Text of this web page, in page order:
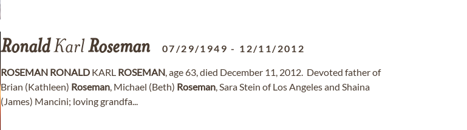
RonaldKarlRoseman 07/29/1949 - 12/11/2012
ROSEMAN RONALD KARL ROSEMAN, age 63, died December 11, 2012. Devoted father of
Brian (Kathleen) Roseman, Michael (Beth) Roseman, Sara Stein of Los Angeles and Shaina
(James) Mancini; loving grandfa...